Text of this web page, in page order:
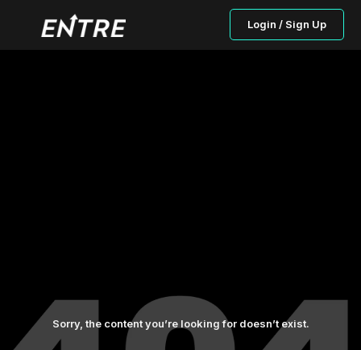
Login / Sign Up
Sorry, the content you’re looking for doesn’t exist.